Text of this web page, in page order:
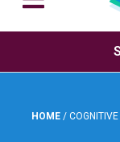
HOME /